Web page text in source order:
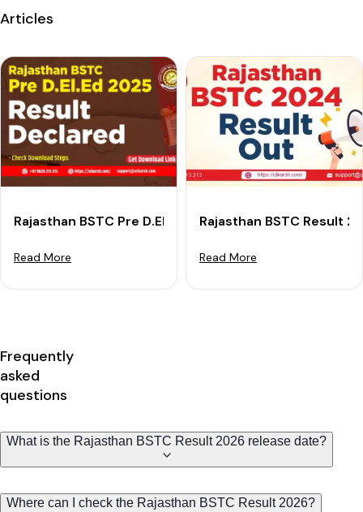
Articles
Rajasthan BSTC Pre D.El.Ed Result 2025 (Out): Check
Read More
Rajasthan BSTC Result
Read More
Frequently
asked
questions
What is the Rajasthan BSTC Result 2026 release date?
Where can I check the Rajasthan BSTC Result 2026?